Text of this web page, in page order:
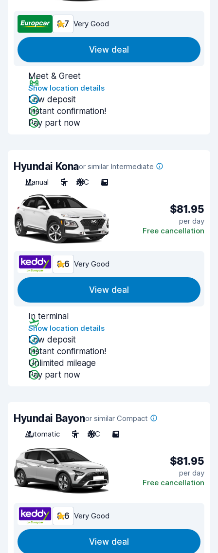
8.7 Very Good
View deal
Meet & Greet
Show location details
Low deposit
Instant confirmation!
Pay part now
Hyundai Konaor similar Intermediate
Manual
5 A/C 5
$81.95
per day
Free cancellation
8.6 Very Good
View deal
In terminal
Show location details
Low deposit
Instant confirmation!
Unlimited mileage
Pay part now
Hyundai Bayonor similar Compact
Automatic
5 A/C 5
$81.95
per day
Free cancellation
8.6 Very Good
View deal